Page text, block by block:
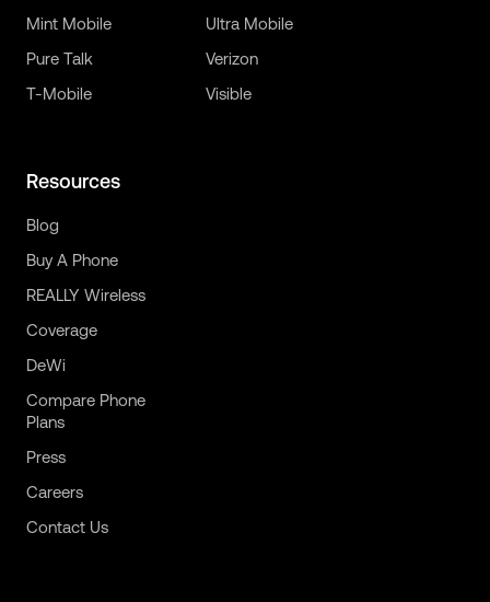
Mint Mobile
Pure Talk
T-Mobile
Ultra Mobile
Verizon
Visible
Resources
Blog
Buy A Phone
REALLY Wireless
Coverage
DeWi
Compare Phone
Plans
Press
Careers
Contact Us